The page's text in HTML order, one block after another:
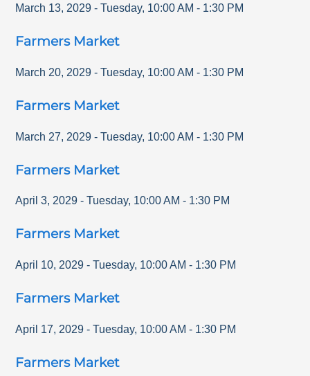
March 13, 2029 - Tuesday, 10:00 AM - 1:30 PM
Farmers Market
March 20, 2029 - Tuesday, 10:00 AM - 1:30 PM
Farmers Market
March 27, 2029 - Tuesday, 10:00 AM - 1:30 PM
Farmers Market
April 3, 2029 - Tuesday, 10:00 AM - 1:30 PM
Farmers Market
April 10, 2029 - Tuesday, 10:00 AM - 1:30 PM
Farmers Market
April 17, 2029 - Tuesday, 10:00 AM - 1:30 PM
Farmers Market